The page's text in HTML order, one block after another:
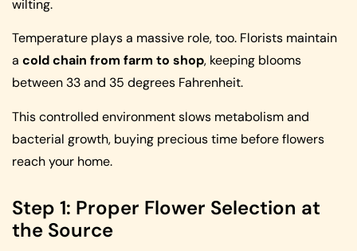
wilting.
Temperature plays a massive role, too. Florists maintain
a cold chain from farm to shop, keeping blooms
between 33 and 35 degrees Fahrenheit.
This controlled environment slows metabolism and
bacterial growth, buying precious time before flowers
reach your home.
Step 1: Proper Flower Selection at
the Source